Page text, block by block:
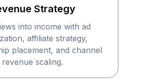
Strategy
into income with ad
affiliate strategy,
placement, and channel
revenue scaling.